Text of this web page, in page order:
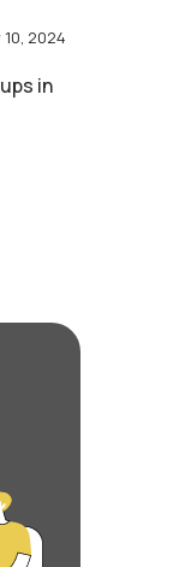
10, 2024
in